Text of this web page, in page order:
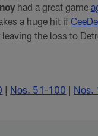
had a great game
a huge hit if
the loss to
| Nos. 51-100 | Nos.